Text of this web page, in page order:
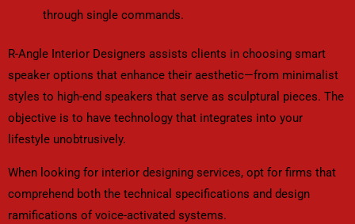
through single commands.
R-Angle Interior Designers assists clients in choosing smart
speaker options that enhance their aesthetic—from minimalist
styles to high-end speakers that serve as sculptural pieces. The
objective is to have technology that integrates into your
lifestyle unobtrusively.
When looking for interior designing services, opt for firms that
comprehend both the technical specifications and design
ramifications of voice-activated systems.